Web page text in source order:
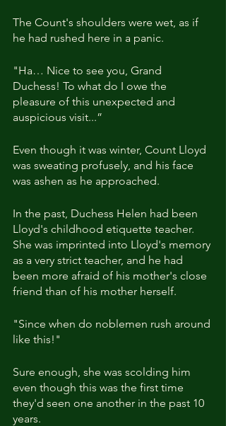
The Count's shoulders were wet, as if
he had rushed here in a panic.
"Ha… Nice to see you, Grand
Duchess! To what do I owe the
pleasure of this unexpected and
auspicious visit...”
Even though it was winter, Count Lloyd
was sweating profusely, and his face
was ashen as he approached.
In the past, Duchess Helen had been
Lloyd's childhood etiquette teacher.
She was imprinted into Lloyd's memory
as a very strict teacher, and he had
been more afraid of his mother's close
friend than of his mother herself.
"Since when do noblemen rush around
like this!"
Sure enough, she was scolding him
even though this was the first time
they'd seen one another in the past 10
years.